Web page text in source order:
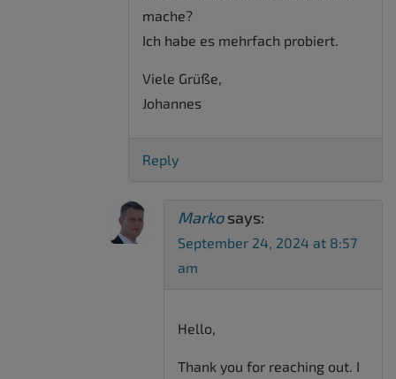
mache?
Ich habe es mehrfach probiert.
Viele Grüße,
Johannes
Reply
Marko says:
September 24, 2024 at 8:57
am
Hello,
Thank you for reaching out. I